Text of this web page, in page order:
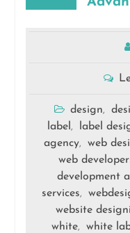
design,
label , label
agency, web
web
development
services,
website
white, white